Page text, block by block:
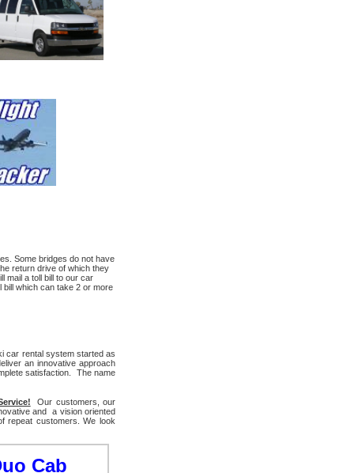
Some bridges do not have
return drive of which they
mail a toll bill to our car
which can take 2 or more
car rental system started as
an innovative approach
satisfaction. The name
Our customers, our
and a vision oriented
repeat customers. We look
Cab